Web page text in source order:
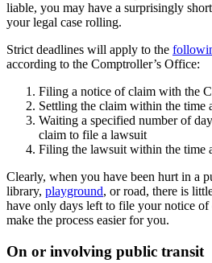
liable, you may have a surprisingly
your legal case rolling.
Strict deadlines will apply to the
according to the Comptroller’s Office:
Filing a notice of claim with the
Settling the claim within the time
Waiting a specified number of
claim to file a lawsuit
Filing the lawsuit within the time
Clearly, when you have been hurt in a
library, playground, or road, there is
have only days left to file your notice
make the process easier for you.
On or involving public transit